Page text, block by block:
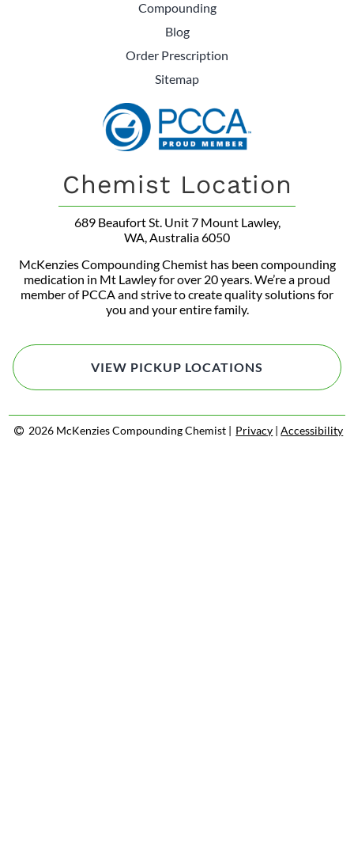
Compounding
Blog
Order Prescription
Sitemap
Chemist Location
689 Beaufort St. Unit 7 Mount Lawley,
WA, Australia 6050
McKenzies Compounding Chemist has been compounding
medication in Mt Lawley for over 20 years. We’re a proud
member of PCCA and strive to create quality solutions for
you and your entire family.
VIEW PICKUP LOCATIONS
2026 McKenzies Compounding Chemist | Privacy |Accessibility